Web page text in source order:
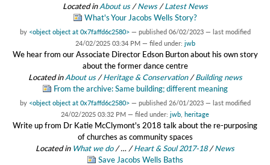
Located inAbout us /News /Latest News
What's Your Jacobs Wells Story?
by <object object at 0x7faffd6c2580> — published 06/02/2023 — last modified
24/02/2025 03:34 PM — filed under: jwb
We hear from our Associate Director Edson Burton about his own story
about the former dance centre
Located inAbout us /Heritage & Conservation /Building news
From the archive: Same building; different meaning
by <object object at 0x7faffd6c2580> — published 26/01/2023 — last modified
24/02/2025 03:32 PM — filed under: jwb heritage
Write up from Dr Katie McClymont's 2018 talk about the re-purposing
of churches as community spaces
Located in What we do /… /Heart & Soul 2017-18 /News
Save Jacobs Wells Baths